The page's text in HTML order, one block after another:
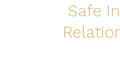
Safe